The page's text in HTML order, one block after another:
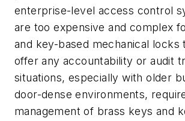
enterprise-level access control
are too expensive and complex
and key-based mechanical locks
offer any accountability or audit
situations, especially with older
door-dense environments,
management of brass keys and